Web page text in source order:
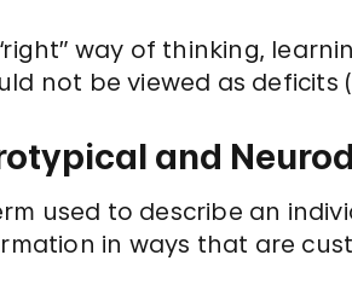
way of thinking,
not be viewed as deficits
and
used to describe an
in ways that are